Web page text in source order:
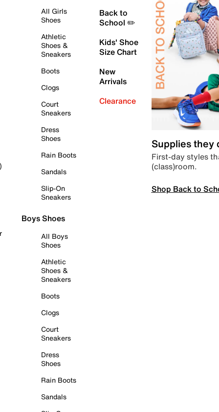
All Girls
Shoes
Athletic
Shoes &
Sneakers
Boots
Clogs
Court
Sneakers
Dress
Shoes
Rain Boots
Sandals
Slip-On
Sneakers
Boys Shoes
All Boys
Shoes
Athletic
Shoes &
Sneakers
Boots
Clogs
Court
Sneakers
Dress
Shoes
Rain Boots
Sandals
Back to
School ✏️
Kids' Shoe
Size Chart
New
Arrivals
Clearance
Supplies they
First-day styles
(class)room.
Shop Back to